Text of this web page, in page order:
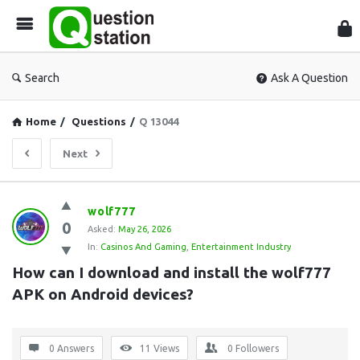
Search Ask A Question
Home / Questions / Q 13044
Next
Question
Station
Latest
Questions
0
wolf777
Asked: May 26, 2026
In: Casinos And Gaming Entertainment Industry
How can I download and install the wolf777
APK on Android devices?
0 Answers 11 Views 0 Followers